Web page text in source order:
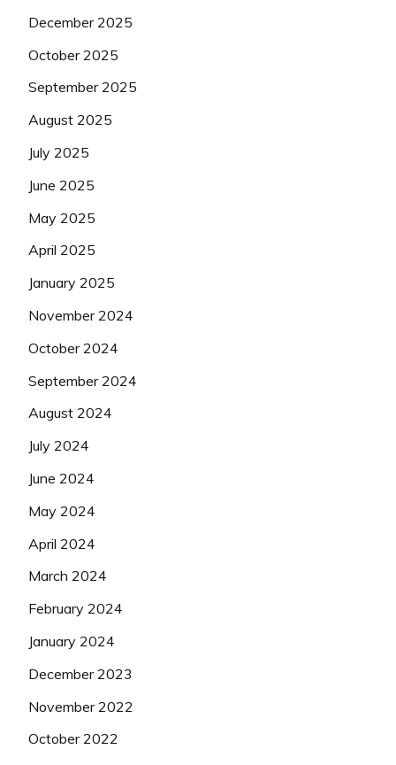
December 2025
October 2025
September 2025
August 2025
July 2025
June 2025
May 2025
April 2025
January 2025
November 2024
October 2024
September 2024
August 2024
July 2024
June 2024
May 2024
April 2024
March 2024
February 2024
January 2024
December 2023
November 2022
October 2022